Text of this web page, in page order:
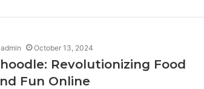
admin October 13, 2024
Revolutionizing Food
Fun Online